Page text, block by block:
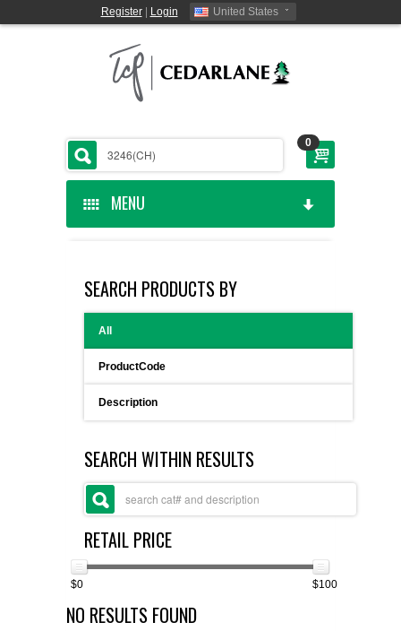
Register| Login United States
0
MENU
CEDARLANE MANUFACTURED
SHOP BY CATEGORY
CUSTOM SERVICES
SUPPLIERS
LIST ALL SUPPLIERS
PROMOTIONS
CONTACT US
REQUEST A QUOTE
SEARCH PRODUCTS BY
All
ProductCode
Description
SEARCH WITHIN RESULTS
RETAIL PRICE
$0 $100
NO RESULTS FOUND